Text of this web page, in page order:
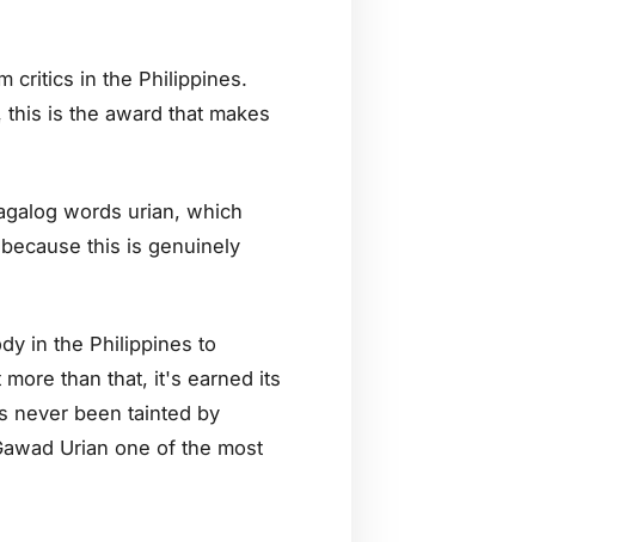
critics in the Philippines.
is the award that makes
words urian, which
this is genuinely
in the Philippines to
than that, it's earned its
never been tainted by
Urian one of the most